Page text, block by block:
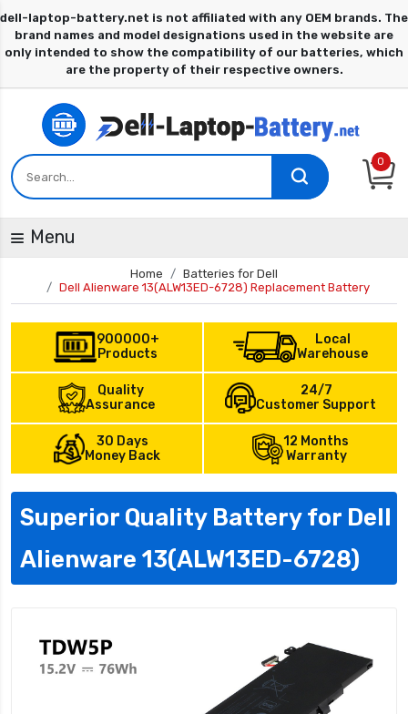
0
Menu
Home
Batteries for Dell
Dell Alienware 13(ALW13ED-6728) Replacement Battery
900000+
Products
Local
Warehouse
Quality
Assurance
24/7
Customer Support
30 Days
Money Back
12 Months
Warranty
Superior Quality Battery for Dell
Alienware 13(ALW13ED-6728)